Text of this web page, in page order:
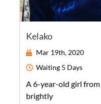
Kelako
Mar 19th, 2020
Waiting 5 Days
A6-year-old girl from
brightly